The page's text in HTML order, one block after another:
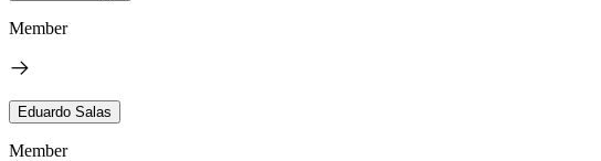
Member
Eduardo Salas
Member